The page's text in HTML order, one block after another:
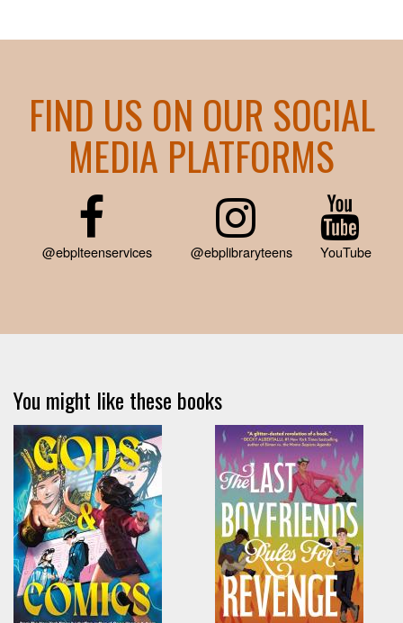
FIND US ON OUR SOCIAL
MEDIA PLATFORMS
@ebplteenservices @ebplibraryteens YouTube
You might like these books